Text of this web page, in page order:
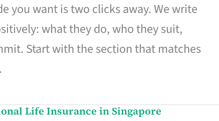
you want is two clicks away. We write
what they do, who they suit,
Start with the section that matches
Life Insurance in Singapore